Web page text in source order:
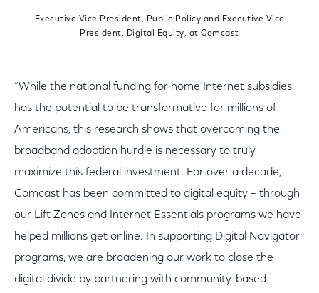
Executive Vice President, Public Policy and Executive Vice
President, Digital Equity, at Comcast
“While the national funding for home Internet subsidies
has the potential to be transformative for millions of
Americans, this research shows that overcoming the
broadband adoption hurdle is necessary to truly
maximize this federal investment. For over a decade,
Comcast has been committed to digital equity – through
our Lift Zones and Internet Essentials programs we have
helped millions get online. In supporting Digital Navigator
programs, we are broadening our work to close the
digital divide by partnering with community-based